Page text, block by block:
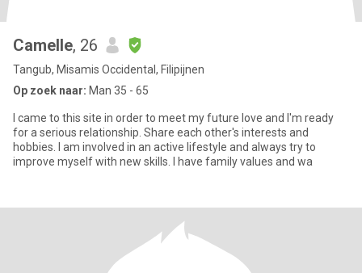
Camelle, 26
Tangub, Misamis Occidental, Filipijnen
Op zoek naar: Man 35 - 65
I came to this site in order to meet my future love and I'm ready
for a serious relationship. Share each other's interests and
hobbies. I am involved in an active lifestyle and always try to
improve myself with new skills. I have family values and wa